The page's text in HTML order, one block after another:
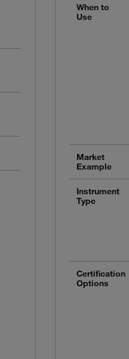
When to
Use
Market
Example
Instrument
Type
Certification
Options